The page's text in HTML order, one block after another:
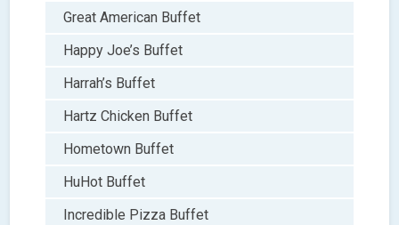
Great American Buffet
Happy Joe’s Buffet
Harrah’s Buffet
Hartz Chicken Buffet
Hometown Buffet
HuHot Buffet
Incredible Pizza Buffet